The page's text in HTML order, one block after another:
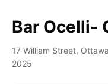
Bar Ocelli-
17 William Street,
2025